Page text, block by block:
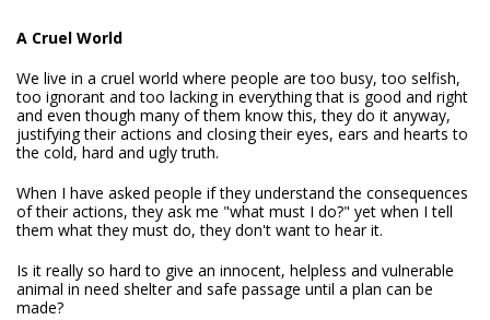
A Cruel World
We live in a cruel world where people are too busy, too selfish,
too ignorant and too lacking in everything that is good and right
and even though many of them know this, they do it anyway,
justifying their actions and closing their eyes, ears and hearts to
the cold, hard and ugly truth.
When I have asked people if they understand the consequences
of their actions, they ask me "what must I do?" yet when I tell
them what they must do, they don't want to hear it.
Is it really so hard to give an innocent, helpless and vulnerable
animal in need shelter and safe passage until a plan can be
made?